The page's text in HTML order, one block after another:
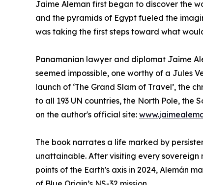
Jaime Aleman first began to discover the
and the pyramids of Egypt fueled the
was taking the first steps toward what
Panamanian lawyer and diplomat Jaime
seemed impossible, one worthy of a Jules
launch of ‘The Grand Slam of Travel’, the
to all 193 UN countries, the North Pole, the
on the author's official site:
The book narrates a life marked by
unattainable. After visiting every
points of the Earth's axis in 2024, Alemán